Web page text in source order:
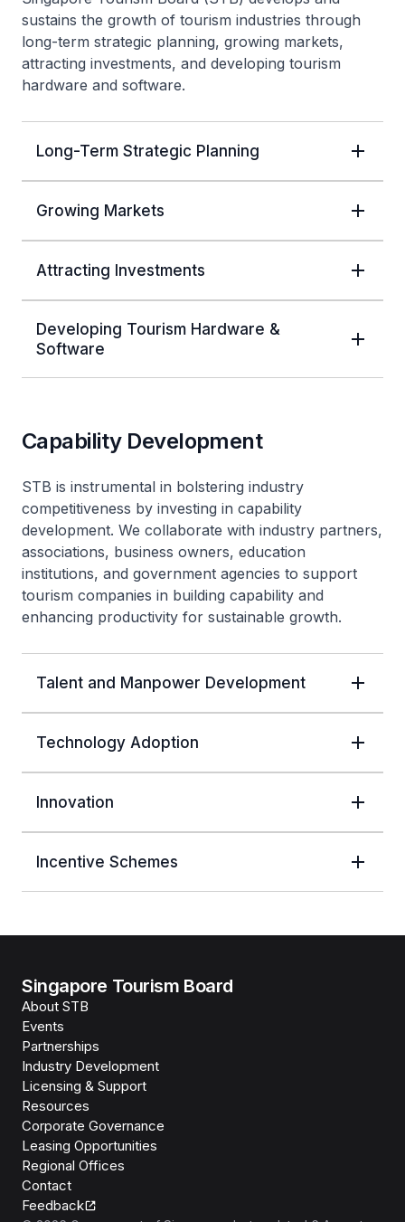
sustains the growth of tourism industries through
long-term strategic planning, growing markets,
attracting investments, and developing tourism
hardware and software.
Long-Term Strategic Planning
Growing Markets
Attracting Investments
Developing Tourism Hardware &
Software
Capability Development
STB is instrumental in bolstering industry
competitiveness by investing in capability
development. We collaborate with industry partners,
associations, business owners, education
institutions, and government agencies to support
tourism companies in building capability and
enhancing productivity for sustainable growth.
Talent and Manpower Development
Technology Adoption
Innovation
Incentive Schemes
Singapore Tourism Board
About STB
Events
Partnerships
Industry Development
Licensing & Support
Resources
Corporate Governance
Leasing Opportunities
Regional Offices
Contact
Feedback